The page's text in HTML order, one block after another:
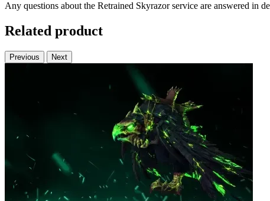
Any questions about the Retrained Skyrazor service are answered in
Related product
Previous Next